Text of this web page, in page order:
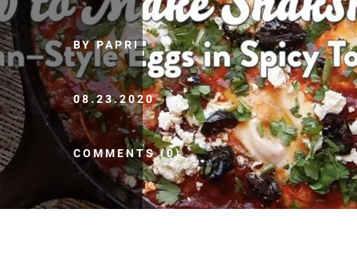
BY PAPRI
08.23.2020
COMMENTS (0)